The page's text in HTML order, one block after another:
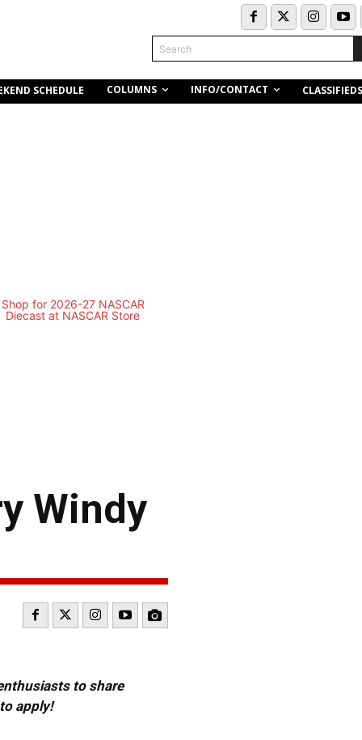
Search
SCHEDULE COLUMNS INFO/CONTACT CLASSIFIEDS
Windy
to share
apply!